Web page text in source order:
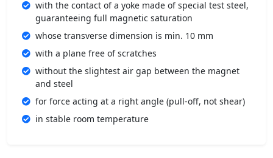
with the contact of a yoke made of special test steel,
guaranteeing full magnetic saturation
whose transverse dimension is min. 10 mm
with a plane free of scratches
without the slightest air gap between the magnet
and steel
for force acting at a right angle (pull-off, not shear)
in stable room temperature